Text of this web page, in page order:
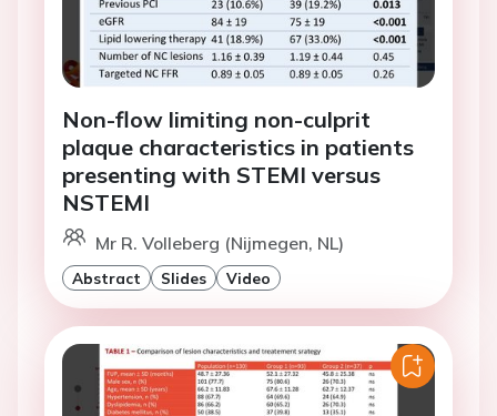
Non-flow limiting non-culprit
plaque characteristics in patients
presenting with STEMI versus
NSTEMI
Mr R. Volleberg (Nijmegen, NL)
Abstract Slides Video